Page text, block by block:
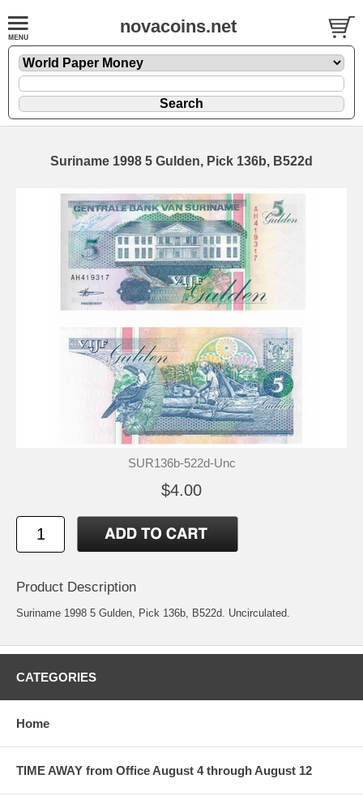
novacoins.net
Suriname 1998 5 Gulden, Pick 136b, B522d
SUR136b-522d-Unc
$4.00
Product Description
Suriname 1998 5 Gulden, Pick 136b, B522d. Uncirculated.
CATEGORIES
Home
TIME AWAY from Office August 4 through August 12